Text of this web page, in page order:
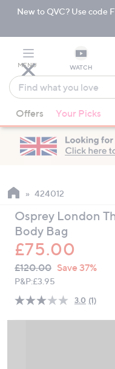
Skip
Navigation
Skip
New to QVC? Use code
MENU WATCH
Find
what
you
love
suggestions
are
available,
up
down
arrow
keys
or
swipe
left
right
Offers Your Picks
424012
Osprey London
Body Bag
£75.00
QVC
PRICE:
Deleted
£120.00 Save 37%
P&P:£3.95
3.0 Read
(1)